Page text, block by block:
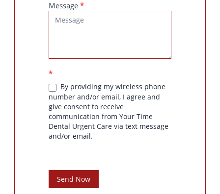
Message *
*
By providing my wireless phone
number and/or email, I agree and
give consent to receive
communication from Your Time
Dental Urgent Care via text message
and/or email.
Send Now